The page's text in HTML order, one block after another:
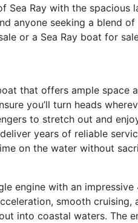
Sea Ray with the spacious
anyone seeking a blend
or a Sea Ray boat for
that offers ample space
you’ll turn heads
to stretch out and
years of reliable
on the water without
engine with an
smooth cruising,
into coastal waters. The